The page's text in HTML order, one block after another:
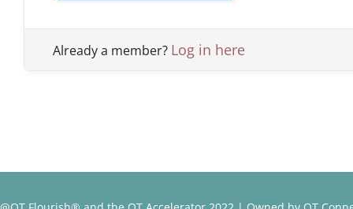
Already a member? Log in here